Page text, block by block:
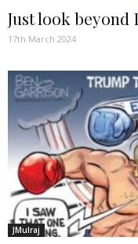
Just look beyond
17th March 2024
JMulraj